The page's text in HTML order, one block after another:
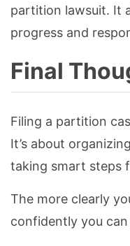
partition lawsuit. It
progress and
Final
Filing a partition
It’s about
taking smart steps
The more clearly
confidently you